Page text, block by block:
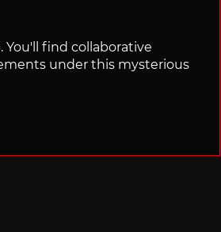
You'll find collaborative
under this mysterious